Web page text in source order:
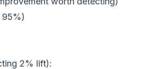
95%)
2% lift):